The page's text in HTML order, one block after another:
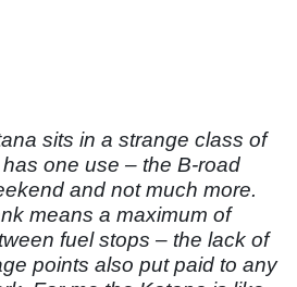
sits in a strange class of
one use – the B-road
and not much more.
means a maximum of
fuel stops – the lack of
points also put paid to any